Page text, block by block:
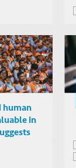
human
in